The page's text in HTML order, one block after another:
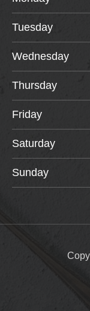
Tuesday
Wednesday
Thursday
Friday
Saturday
Sunday